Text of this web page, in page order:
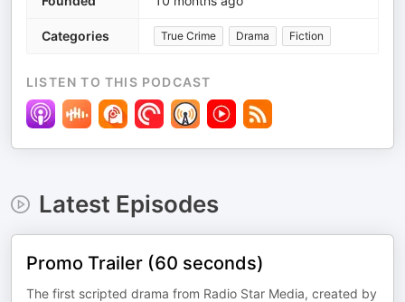
Categories True Crime Drama Fiction
LISTEN TO THIS PODCAST
Latest Episodes
Promo Trailer (60 seconds)
The first scripted drama from Radio Star Media, created by